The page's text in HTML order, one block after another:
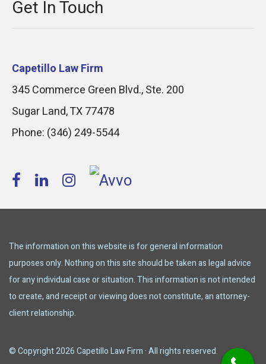
Get In Touch
Capetillo Law Firm
345 Commerce Green Blvd., Ste. 200
Sugar Land,TX77478
Phone: (346) 249-5544
The information on this website is for general information
purposes only. Nothing on this site should be taken as legal advice
for any individual case or situation. This information is not intended
to create, and receipt or viewing does not constitute, an attorney-
client relationship.
© Copyright 2026 Capetillo Law Firm · All rights reserved.